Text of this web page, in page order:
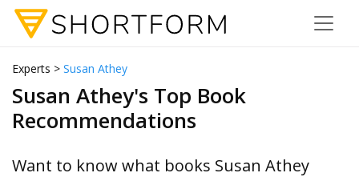
Experts > Susan Athey
Susan Athey's Top Book
Recommendations
Want to know what books Susan Athey